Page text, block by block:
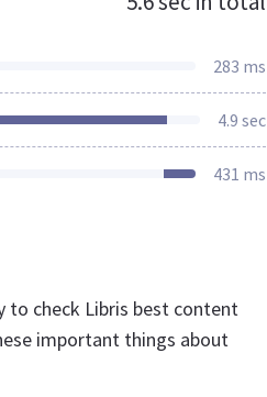
283 ms
4.9 sec
431 ms
to check Libris best content
important things about